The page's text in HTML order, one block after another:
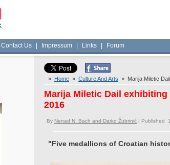
Contact Us Impressum Links Forum
» Home » Culture And Arts » Marija Miletic
Marija Miletic Dail
2016
By Nenad N. Bach and Darko Žubrinić | Published
"Five medallions of Croatian